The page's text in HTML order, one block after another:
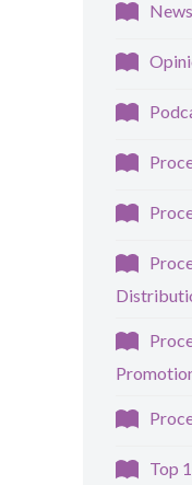
News
Top